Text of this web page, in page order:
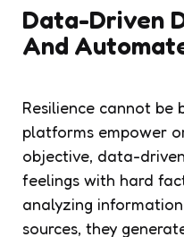
Data-Driven
And
Resilience cannot be
platforms empower
objective, data-
feelings with hard
analyzing
sources, they